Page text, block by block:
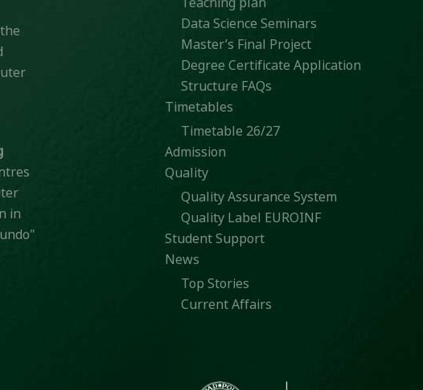
in
Data Science Seminars
Master’s Final Project
Degree Certificate Application
Structure FAQs
Timetables
Timetable 26/27
Admission
Quality
Quality Assurance System
Quality Label EUROINF
Student Support
News
Top Stories
Current Affairs